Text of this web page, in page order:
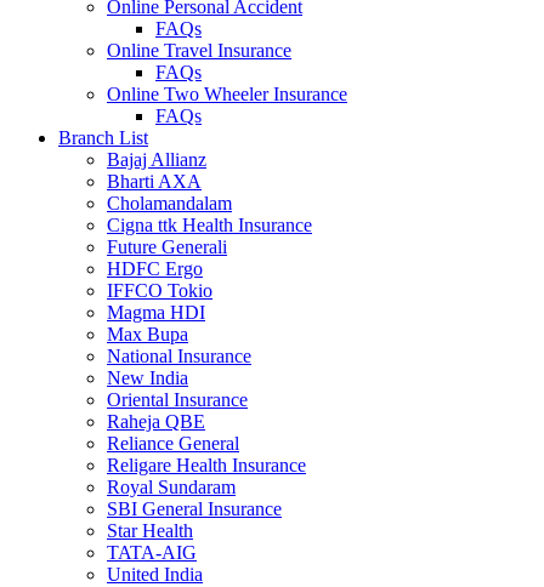
Online Personal Accident
FAQs
Online Travel Insurance
FAQs
Online Two Wheeler Insurance
FAQs
Branch List
Bajaj Allianz
Bharti AXA
Cholamandalam
Cigna ttk Health Insurance
Future Generali
HDFC Ergo
IFFCO Tokio
Magma HDI
Max Bupa
National Insurance
New India
Oriental Insurance
Raheja QBE
Reliance General
Religare Health Insurance
Royal Sundaram
SBI General Insurance
Star Health
TATA-AIG
United India